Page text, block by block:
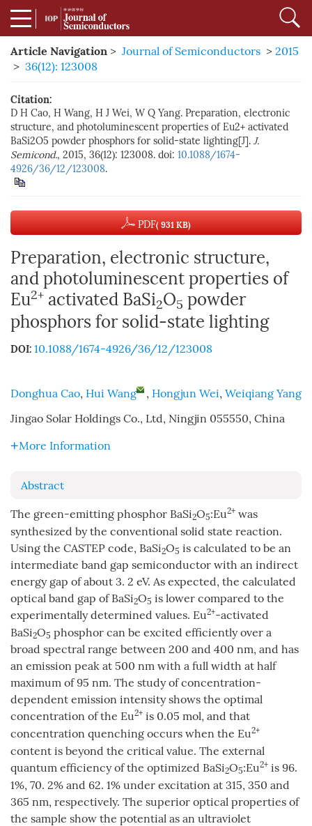
Article Navigation > Journal of Semiconductors > 2015
> 36(12): 123008
Citation:
D H Cao, H Wang, H J Wei, W Q Yang. Preparation, electronic
structure, and photoluminescent properties of Eu2+ activated
BaSi2O5 powder phosphors for solid-state lighting[J]. J.
Semicond., 2015, 36(12): 123008. doi: 10.1088/1674-
4926/36/12/123008.
PDF( 931 KB)
Preparation, electronic structure,
and photoluminescent properties of
Eu2+ activated BaSi2O5 powder
phosphors for solid-state lighting
DOI: 10.1088/1674-4926/36/12/123008
Donghua Cao, Hui Wang , Hongjun Wei, Weiqiang Yang
Jingao Solar Holdings Co., Ltd, Ningjin 055550, China
More Information
Abstract
The green-emitting phosphor BaSi2O5:Eu2+ was
synthesized by the conventional solid state reaction.
Using the CASTEP code, BaSi2O5 is calculated to be an
intermediate band gap semiconductor with an indirect
energy gap of about 3. 2 eV. As expected, the calculated
optical band gap of BaSi2O5 is lower compared to the
experimentally determined values. Eu2+-activated
BaSi2O5 phosphor can be excited efficiently over a
broad spectral range between 200 and 400 nm, and has
an emission peak at 500 nm with a full width at half
maximum of 95 nm. The study of concentration-
dependent emission intensity shows the optimal
concentration of the Eu2+ is 0.05 mol, and that
concentration quenching occurs when the Eu2+
content is beyond the critical value. The external
quantum efficiency of the optimized BaSi2O5:Eu2+ is 96.
1%, 70. 2% and 62. 1% under excitation at 315, 350 and
365 nm, respectively. The superior optical properties of
the sample show the potential as an ultraviolet